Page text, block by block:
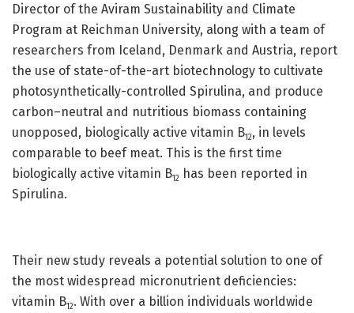
Director of the Aviram Sustainability and Climate
Program at Reichman University, along with a team of
researchers from Iceland, Denmark and Austria, report
the use of state-of-the-art biotechnology to cultivate
photosynthetically-controlled Spirulina, and produce
carbon–neutral and nutritious biomass containing
unopposed, biologically active vitamin B12, in levels
comparable to beef meat. This is the first time
biologically active vitamin B12 has been reported in
Spirulina.
Their new study reveals a potential solution to one of
the most widespread micronutrient deficiencies:
vitamin B12. With over a billion individuals worldwide